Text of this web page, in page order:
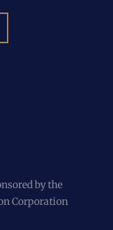
by the
Corporation